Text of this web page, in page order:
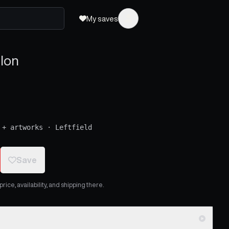
My saves
artworks · Leftfield
Save
availability, and shipping there.